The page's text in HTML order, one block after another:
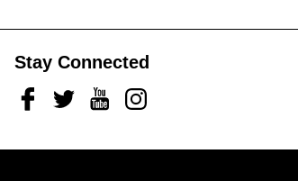
Stay Connected
FacebookTwitterYoutubeInstagram